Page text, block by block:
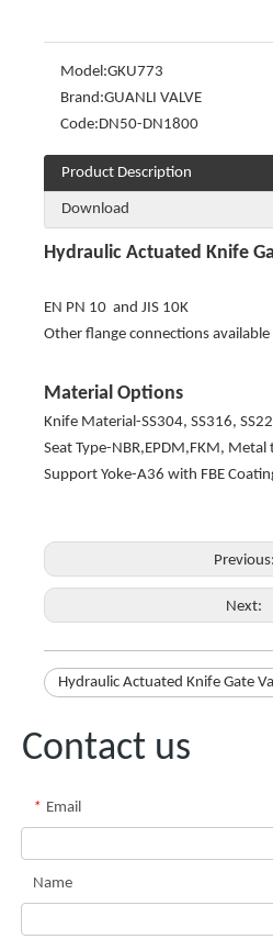
Model:GKU773
Brand:GUANLI VALVE
Code:DN50-DN1800
Product Description
Download
Hydraulic Actuated Knife
EN PN 10 and JIS 10K
Other flange connections
Material Options
Knife Material-SS304, SS316,
Seat Type-NBR,EPDM,FKM, Metal
Support Yoke-A36 with FBE
Previous:
Next:
Hydraulic Actuated Knife Gate
Contact us
* Email
Name